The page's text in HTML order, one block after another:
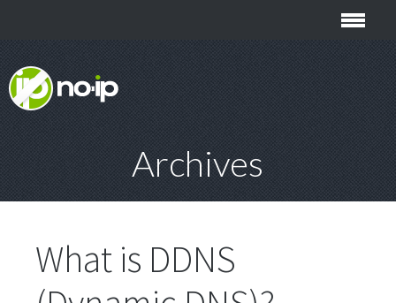
Archives
What is DDNS